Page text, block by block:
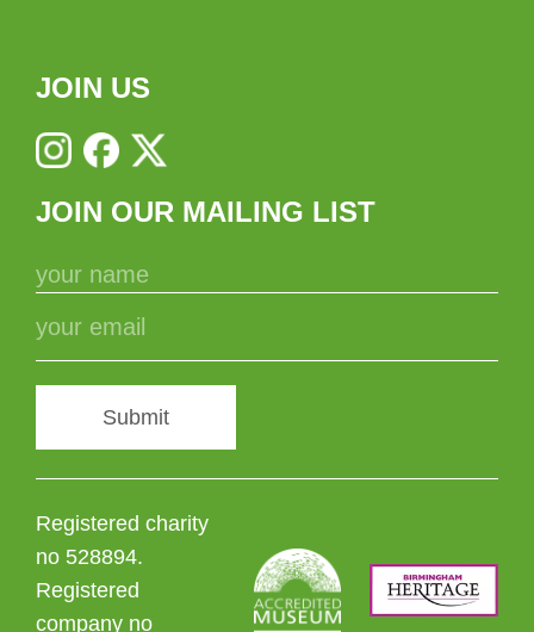
JOIN US
JOIN OUR MAILING LIST
Submit
Registered charity
no 528894.
Registered
company no